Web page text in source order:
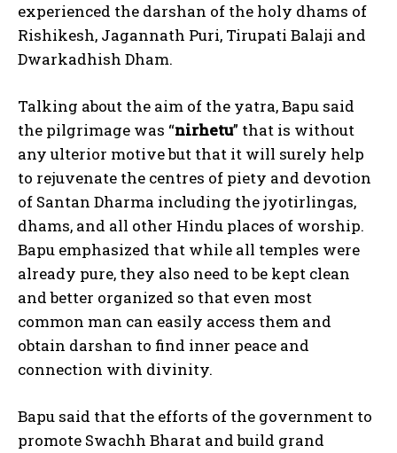
experienced the darshan of the holy dhams of
Rishikesh, Jagannath Puri, Tirupati Balaji and
Dwarkadhish Dham.
Talking about the aim of the yatra, Bapu said
the pilgrimage was “nirhetu” that is without
any ulterior motive but that it will surely help
to rejuvenate the centres of piety and devotion
of Santan Dharma including the jyotirlingas,
dhams, and all other Hindu places of worship.
Bapu emphasized that while all temples were
already pure, they also need to be kept clean
and better organized so that even most
common man can easily access them and
obtain darshan to find inner peace and
connection with divinity.
Bapu said that the efforts of the government to
promote Swachh Bharat and build grand